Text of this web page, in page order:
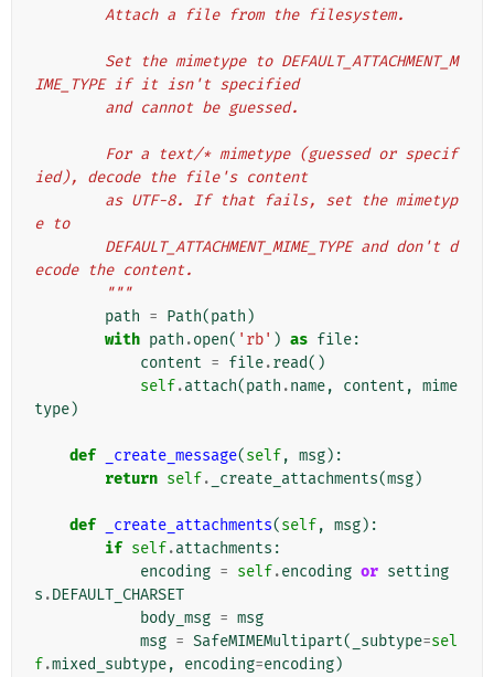
        Attach a file from the filesystem.
IME_TYPE if it isn't specified
        and cannot be guessed.
ied), decode the file's content
e to
ecode the content.
        """
path = Path(path )
with path .open( 'rb' ) as file:
content = file.read()
self.attach(path .name, content , mime
type)
def _create_message(self, msg):
return self. _create_attachments(msg)
def _create_attachments(self, msg):
if self.attachments :
encoding = self.encoding or setting
s .DEFAULT_CHARSET
body_msg = msg
msg = SafeMIMEMultipart( _subtype=sel
f.mixed_subtype, encoding=encoding)